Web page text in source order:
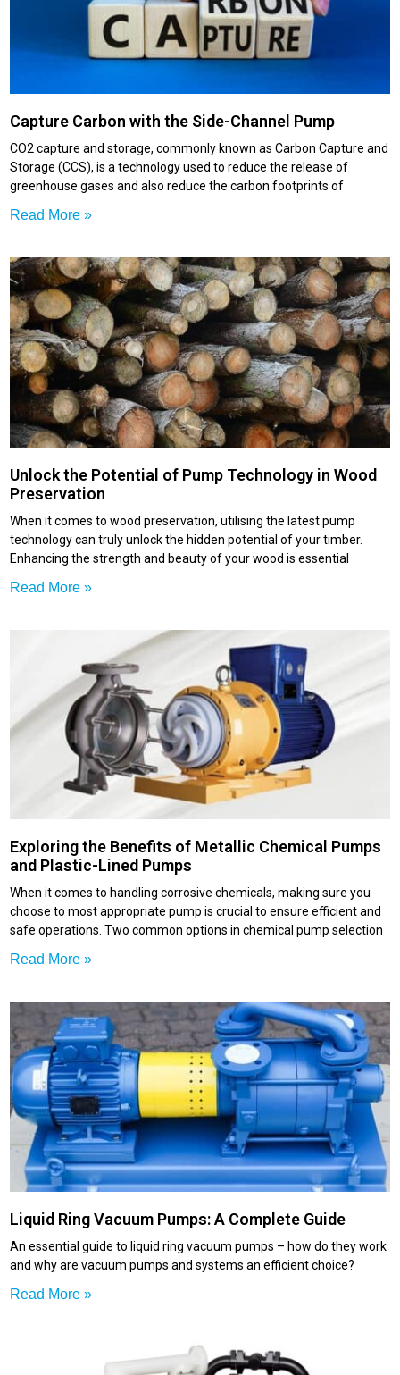
Capture Carbon with the Side-Channel Pump
CO2 capture and storage, commonly known as Carbon Capture and
Storage (CCS), is a technology used to reduce the release of
greenhouse gases and also reduce the carbon footprints of
Read More »
Unlock the Potential of Pump Technology in Wood
Preservation
When it comes to wood preservation, utilising the latest pump
technology can truly unlock the hidden potential of your timber.
Enhancing the strength and beauty of your wood is essential
Read More »
Exploring the Benefits of Metallic Chemical Pumps
and Plastic-Lined Pumps
When it comes to handling corrosive chemicals, making sure you
choose to most appropriate pump is crucial to ensure efficient and
safe operations. Two common options in chemical pump selection
Read More »
Liquid Ring Vacuum Pumps: A Complete Guide
An essential guide to liquid ring vacuum pumps – how do they work
and why are vacuum pumps and systems an efficient choice?
Read More »